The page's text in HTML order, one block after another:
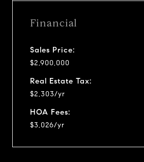
Financial
Sales Price:
$2,900,000
Real Estate Tax:
$2,303/yr
HOA Fees:
$3,026/yr